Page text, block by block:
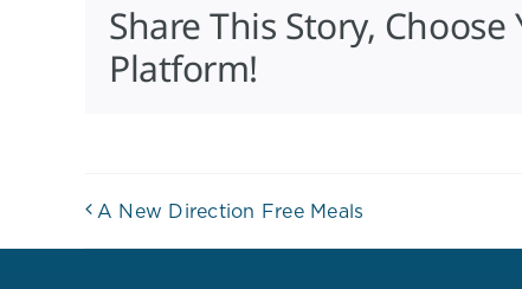
Share This Story, Choose
Platform!
A New Direction Free Meals